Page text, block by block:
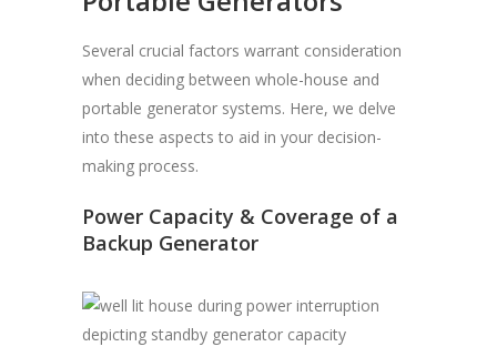
Several crucial factors warrant consideration
when deciding between whole-house and
portable generator systems. Here, we delve
into these aspects to aid in your decision-
making process.
Power Capacity & Coverage of a
Backup Generator